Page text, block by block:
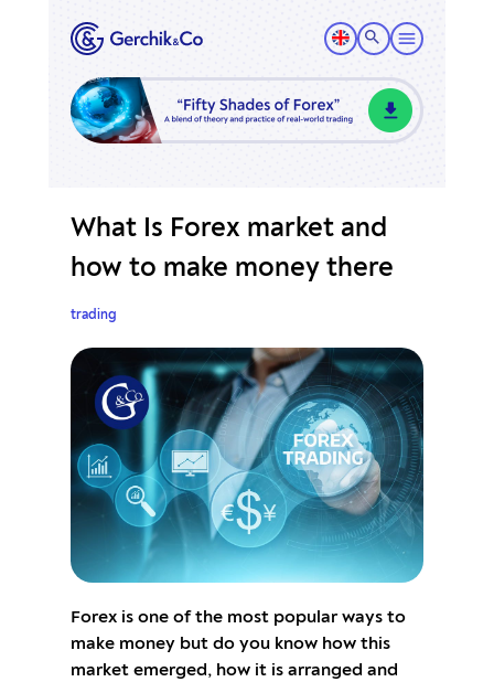
What Is Forex market and
how to make money there
trading
Forex is one of the most popular ways to
make money but do you know how this
market emerged, how it is arranged and